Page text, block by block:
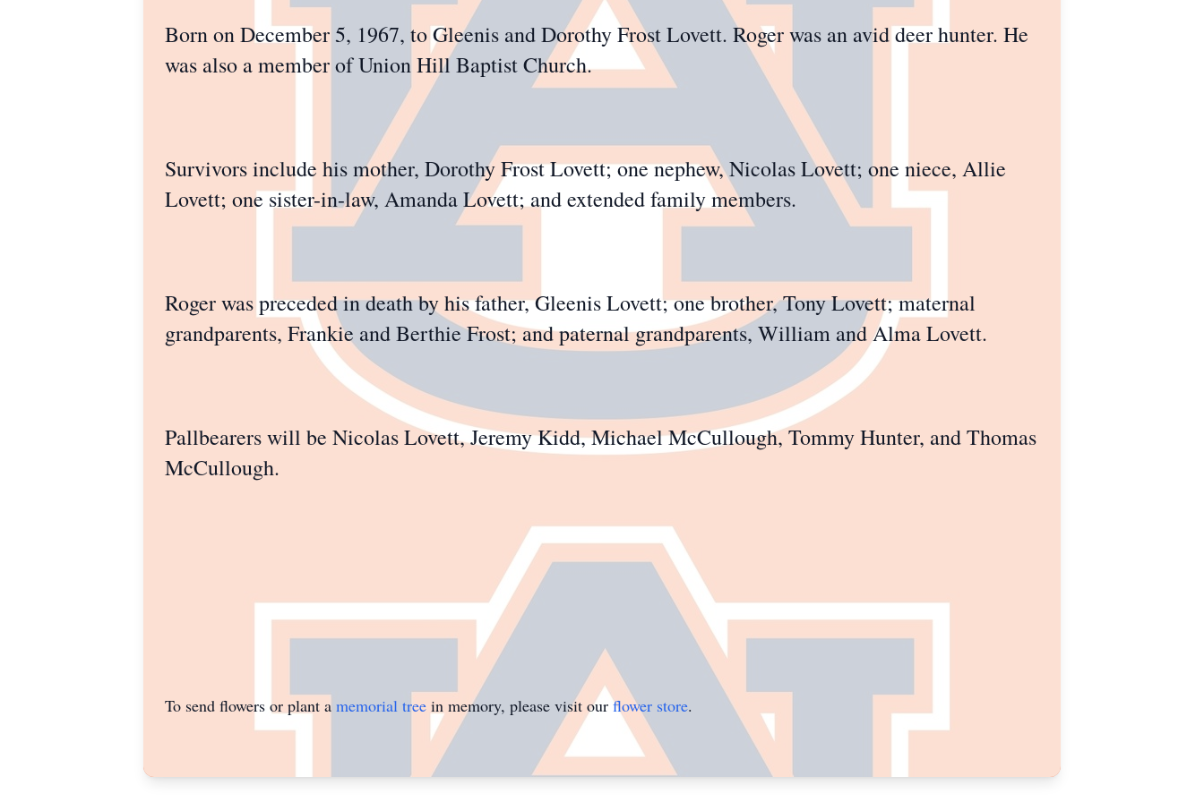
Born on December 5, 1967, to Gleenis and Dorothy Frost Lovett. Roger was an avid deer hunter. He
was also a member of Union Hill Baptist Church.
Survivors include his mother, Dorothy Frost Lovett; one nephew, Nicolas Lovett; one niece, Allie
Lovett; one sister-in-law, Amanda Lovett; and extended family members.
Roger was preceded in death by his father, Gleenis Lovett; one brother, Tony Lovett; maternal
grandparents, Frankie and Berthie Frost; and paternal grandparents, William and Alma Lovett.
Pallbearers will be Nicolas Lovett, Jeremy Kidd, Michael McCullough, Tommy Hunter, and Thomas
McCullough.
To send flowers or plant a memorial tree in memory, please visit ourflower store.